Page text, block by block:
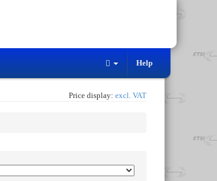
Help
Price display: excl. VAT